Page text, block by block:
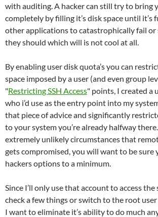
with auditing. A hacker can still try to bring
completely by filling it’s disk space until it’s
other applications to catastrophically fail or
they should which will is not cool at all.
By enabling user disk quota’s you can
space imposed by a user (and even group
"Restricting SSH Access" points, I created a
who i’d use as the entry point into my
that piece of advice and significantly
to your system you’re already halfway
extremely unlikely circumstances that
gets compromised, you will want to be sure
hackers options to a minimum.
Since I’ll only use that account to access
check a few things or switch to the root user
I want to eliminate it’s ability to do much